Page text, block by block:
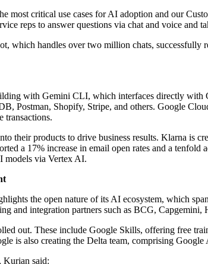
most critical use cases for AI adoption and our
reps to answer questions via chat and voice and
which handles over two million chats,
with Gemini CLI, which interfaces directly with
Postman, Shopify, Stripe, and others. Google
transactions.
their products to drive business results. Klarna
a 17% increase in email open rates and a
models via Vertex AI.
the open nature of its AI ecosystem, which
and integration partners such as BCG,
out. These include Google Skills, offering free
is also creating the Delta team, comprising
Kurian said: